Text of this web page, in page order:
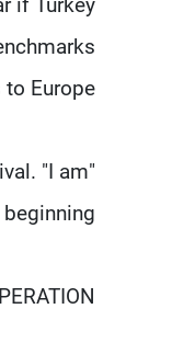
Europe.
"I am